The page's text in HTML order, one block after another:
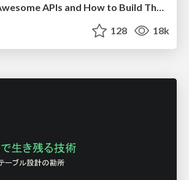
Principles of Awesome APIs and How to Build Them.
128 18k